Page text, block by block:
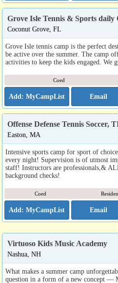
Grove Isle Tennis & Sports daily
Coconut Grove, FL
Grove Isle tennis camp is the perfect
be active over the summer. The camp
activities to keep the kids engaged. We
Coed
Email
Offense Defense Tennis Soccer,
Easton, MA
Intensive sports camp for sport of
every night! Supervision is of utmost
staff! Instructors are professionals,&
background checks!
Coed
Email
Virtuoso Kids Music Academy
Nashua, NH
What makes a summer camp
question in a form of a new concept —